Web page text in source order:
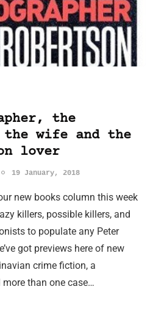
the
wife and the
lover
19 January, 2018
new books column this week
killers, possible killers, and
to populate any Peter
got previews here of new
crime fiction, a
than one case…